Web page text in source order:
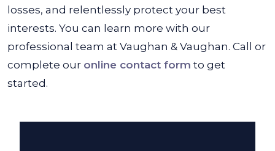
losses, and relentlessly protect your best
interests. You can learn more with our
professional team at Vaughan & Vaughan. Call or
complete our online contact form to get
started.